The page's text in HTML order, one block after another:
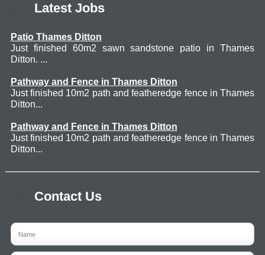
Latest Jobs
Patio Thames Ditton
Just finished 60m2 sawn sandstone patio in Thames
Ditton. ...
Pathway and Fence in Thames Ditton
Just finished 10m2 path and featheredge fence in Thames
Ditton...
Pathway and Fence in Thames Ditton
Just finished 10m2 path and featheredge fence in Thames
Ditton...
Contact Us